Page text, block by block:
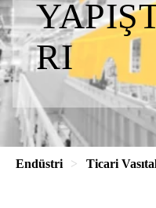
RI
Endüstri Ticari